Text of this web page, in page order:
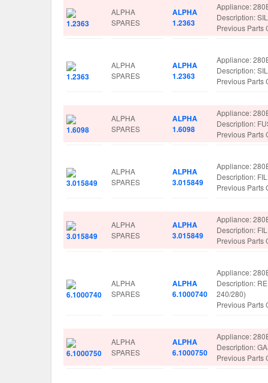
ALPHA
SPARES
ALPHA
1.2363
Appliance:
Description:
Previous Parts
ALPHA
SPARES
ALPHA
1.2363
Appliance:
Description:
Previous Parts
ALPHA
SPARES
ALPHA
1.6098
Appliance:
Description:
Previous Parts
ALPHA
SPARES
ALPHA
3.015849
Appliance:
Description:
Previous Parts
ALPHA
SPARES
ALPHA
3.015849
Appliance:
Description:
Previous Parts
ALPHA
SPARES
ALPHA
6.1000740
Appliance:
Description:
240/280)
Previous Parts
ALPHA
SPARES
ALPHA
6.1000750
Appliance:
Description:
Previous Parts